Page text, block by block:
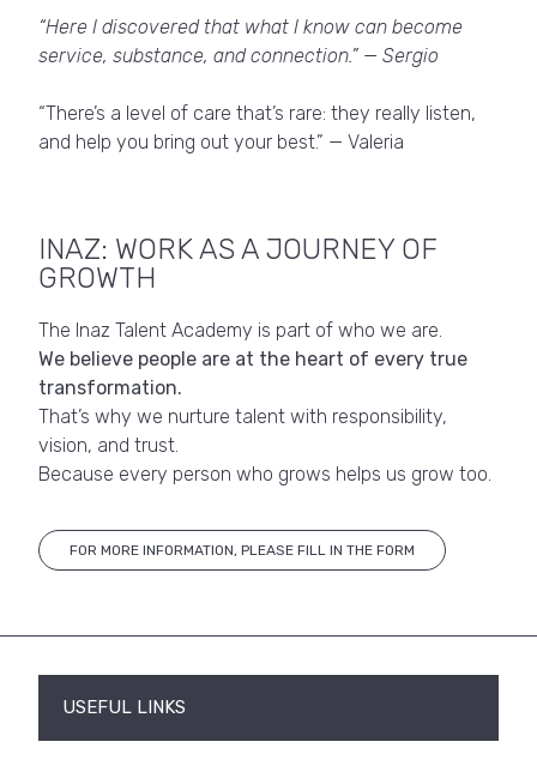
“Here I discovered that what I know can become
service, substance, and connection.” — Sergio
“There’s a level of care that’s rare: they really listen,
and help you bring out your best.” — Valeria
INAZ: WORK AS A JOURNEY OF
GROWTH
The Inaz Talent Academy is part of who we are.
We believe people are at the heart of every true
transformation.
That’s why we nurture talent with responsibility,
vision, and trust.
Because every person who grows helps us grow too.
FOR MORE INFORMATION, PLEASE FILL IN THE FORM
USEFUL LINKS